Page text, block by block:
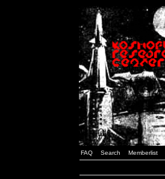
FAQ Search Memberlist